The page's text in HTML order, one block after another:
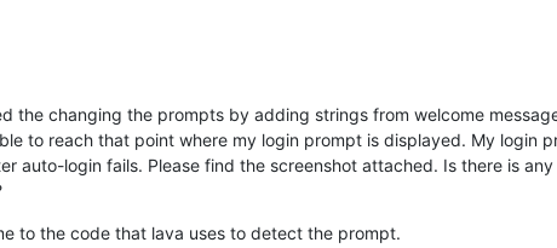
the changing the prompts by adding strings from welcome
to reach that point where my login prompt is displayed. My login
auto-login fails. Please find the screenshot attached. Is there is
to the code that lava uses to detect the prompt.